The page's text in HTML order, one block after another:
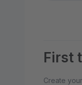
First
Create